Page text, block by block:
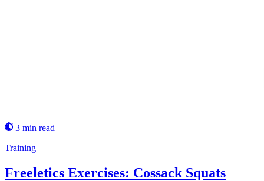
3 min read
Training
Freeletics Exercises: Cossack Squats